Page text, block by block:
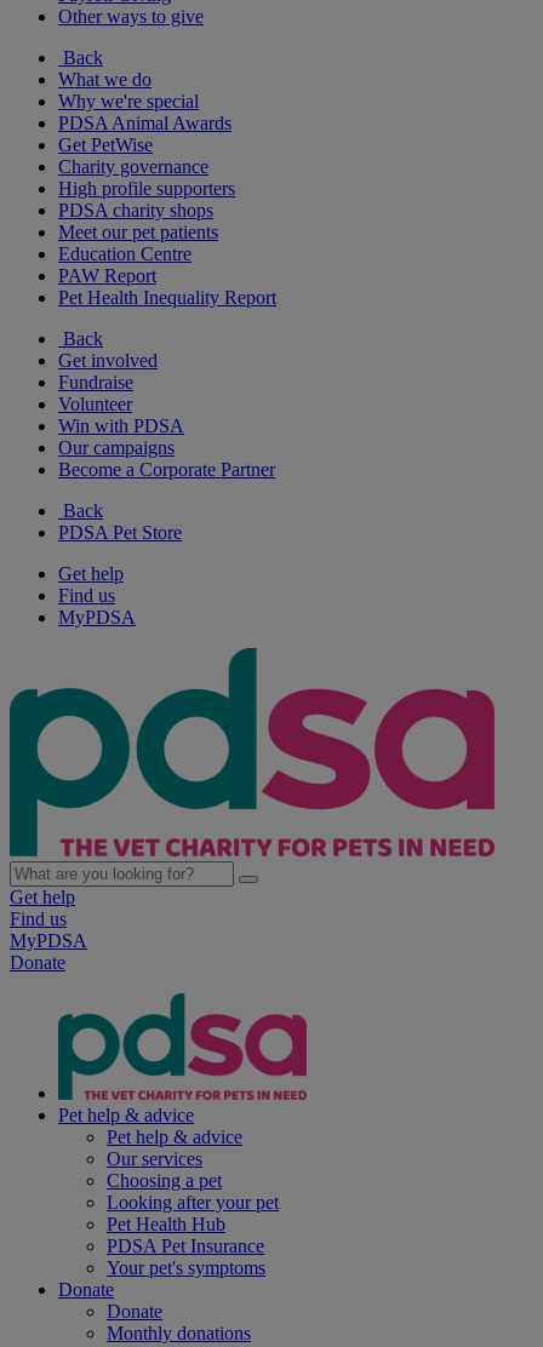
Other ways to give
Back
What we do
Why we're special
PDSA Animal Awards
Get PetWise
Charity governance
High profile supporters
PDSA charity shops
Meet our pet patients
Education Centre
PAW Report
Pet Health Inequality Report
Back
Get involved
Fundraise
Volunteer
Win with PDSA
Our campaigns
Become a Corporate Partner
Back
PDSA Pet Store
Get help
Find us
MyPDSA
Get help
Find us
MyPDSA
Donate
Pet help & advice
Pet help & advice
Our services
Choosing a pet
Looking after your pet
Pet Health Hub
PDSA Pet Insurance
Your pet's symptoms
Donate
Donate
Monthly donations